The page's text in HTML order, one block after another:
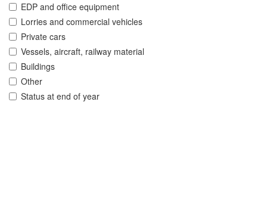
EDP and office equipment
Lorries and commercial vehicles
Private cars
Vessels, aircraft, railway material
Buildings
Other
Status at end of year